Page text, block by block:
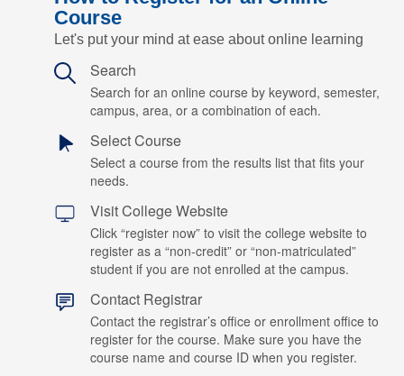
Course
Let's put your mind at ease about online learning
Search
Search for an online course by keyword, semester,
campus, area, or a combination of each.
Select Course
Select a course from the results list that fits your
needs.
Visit College Website
Click “register now” to visit the college website to
register as a “non-credit” or “non-matriculated”
student if you are not enrolled at the campus.
Contact Registrar
Contact the registrar’s office or enrollment office to
register for the course. Make sure you have the
course name and course ID when you register.